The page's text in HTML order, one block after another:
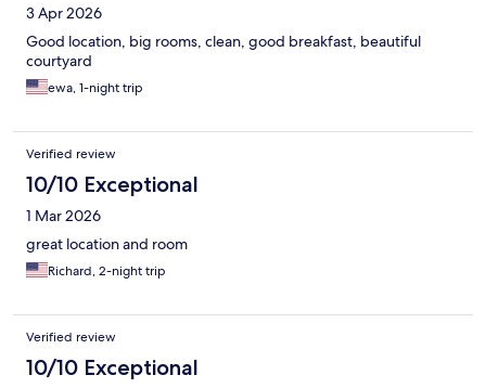
3 Apr 2026
Good location, big rooms, clean, good breakfast, beautiful
courtyard
ewa, 1-night trip
Verified review
10/10 Exceptional
1 Mar 2026
great location and room
Richard, 2-night trip
Verified review
10/10 Exceptional